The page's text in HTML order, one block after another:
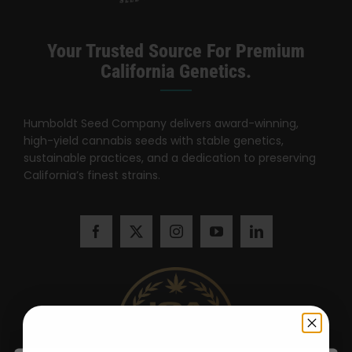
Your Trusted Source For Premium
California Genetics.
Humboldt Seed Company delivers award-winning,
high-yield cannabis seeds with stable genetics,
sustainable practices, and a dedication to preserving
California’s finest strains.